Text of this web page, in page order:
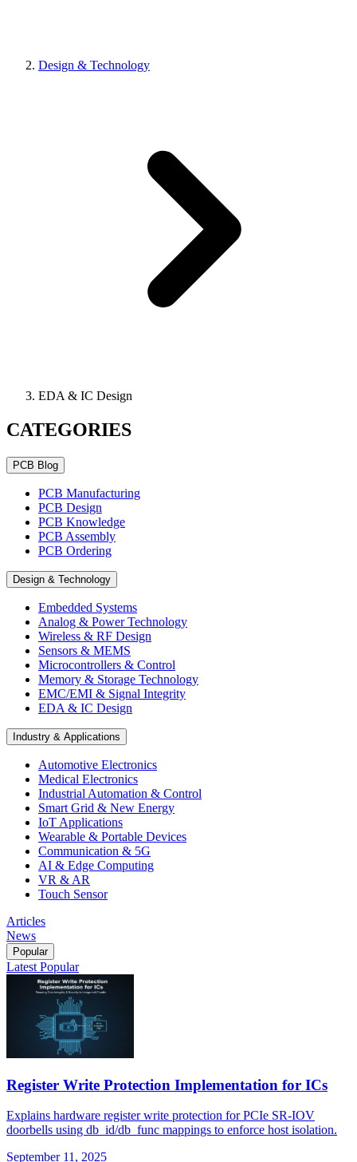
Design & Technology
EDA & IC Design
CATEGORIES
PCB Blog
PCB Manufacturing
PCB Design
PCB Knowledge
PCB Assembly
PCB Ordering
Design & Technology
Embedded Systems
Analog & Power Technology
Wireless & RF Design
Sensors & MEMS
Microcontrollers & Control
Memory & Storage Technology
EMC/EMI & Signal Integrity
EDA & IC Design
Industry & Applications
Automotive Electronics
Medical Electronics
Industrial Automation & Control
Smart Grid & New Energy
IoT Applications
Wearable & Portable Devices
Communication & 5G
AI & Edge Computing
VR & AR
Touch Sensor
Articles
News
Popular
Latest Popular
Register Write Protection Implementation for ICs
Explains hardware register write protection for PCIe SR-IOV
doorbells using db_id/db_func mappings to enforce host isolation.
September 11, 2025